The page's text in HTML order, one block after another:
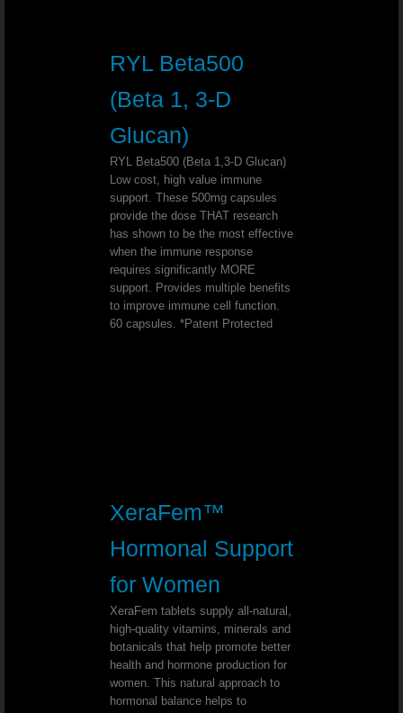
Youngevity - 90 For Life. Cellular
Youngevity - 90 For Life. Beyond
Youngevity - 90 For Life. MSM Ultra
Mineral Makeup Crème Base
Youngevity Mineral Makeup
Youngevity Australian Team
Study nature, love nature, stay close to
SHOP DR. WALLACH'S PRODUCTS
RYL Beta500
(Beta 1, 3-D
Glucan)
RYL Beta500 (Beta 1,3-D Glucan)
Low cost, high value immune
support. These 500mg capsules
provide the dose THAT research
has shown to be the most effective
when the immune response
requires significantly MORE
support. Provides multiple benefits
to improve immune cell function.
60 capsules. *Patent Protected
XeraFem™
Hormonal Support
for Women
XeraFem tablets supply all-natural,
high-quality vitamins, minerals and
botanicals that help promote better
health and hormone production for
women. This natural approach to
hormonal balance helps to